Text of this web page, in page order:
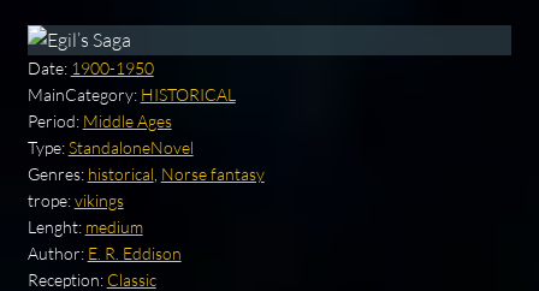
Date: 1900-1950
MainCategory: HISTORICAL
Period: Middle Ages
Type:StandaloneNovel
Genres: historical Norse fantasy
trope:vikings
Lenght: medium
Author: E. R. Eddison
Reception: Classic